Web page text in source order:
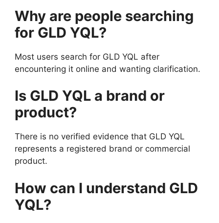
Why are people searching
for GLD YQL?
Most users search for GLD YQL after
encountering it online and wanting clarification.
Is GLD YQL a brand or
product?
There is no verified evidence that GLD YQL
represents a registered brand or commercial
product.
How can I understand GLD
YQL?